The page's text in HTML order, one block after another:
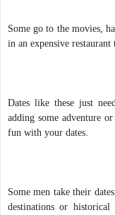
Some go to the movies,
in an expensive restaurant
Dates like these just
adding some adventure
fun with your dates.
Some men take their
destinations or